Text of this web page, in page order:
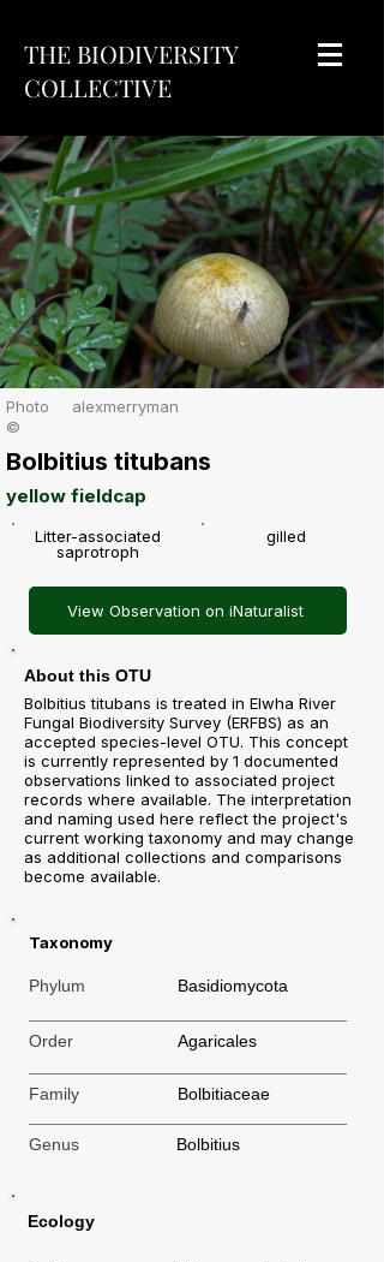
THE BIODIVERSITY
COLLECTIVE
Photo
©
alexmerryman
Bolbitius titubans
yellow fieldcap
Litter-associated
saprotroph
gilled
View Observation on iNaturalist
About this OTU
Bolbitius titubans is treated in Elwha River
Fungal Biodiversity Survey (ERFBS) as an
accepted species-level OTU. This concept
is currently represented by 1 documented
observations linked to associated project
records where available. The interpretation
and naming used here reflect the project's
current working taxonomy and may change
as additional collections and comparisons
become available.
Taxonomy
Phylum Basidiomycota
Order Agaricales
Family Bolbitiaceae
Genus Bolbitius
Ecology